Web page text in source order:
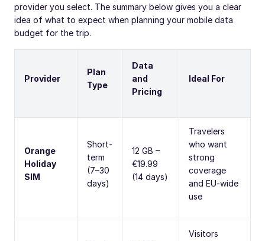
provider you select. The summary below gives you a clear
idea of what to expect when planning your mobile data
budget for the trip.
Provider
Plan
Type
Data
and
Pricing
Ideal For
Orange
Holiday
SIM
Short-
term
(7–30
days)
12 GB –
€19.99
(14 days)
Travelers
who want
strong
coverage
and EU-wide
use
Visitors